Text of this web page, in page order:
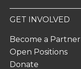
GET INVOLVED
Become a Partner
Open Positions
Donate